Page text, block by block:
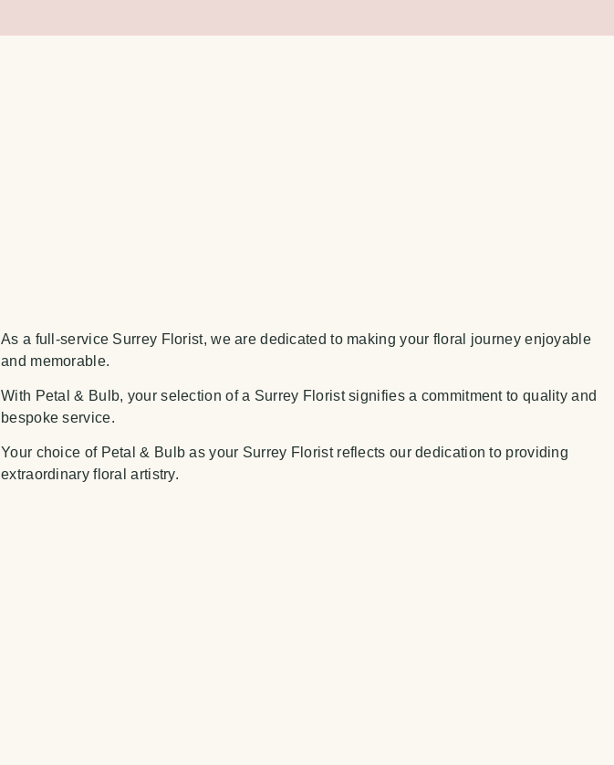
As a full-service Surrey Florist, we are dedicated to making your floral journey enjoyable
and memorable.
With Petal & Bulb, your selection of a Surrey Florist signifies a commitment to quality and
bespoke service.
Your choice of Petal & Bulb as your Surrey Florist reflects our dedication to providing
extraordinary floral artistry.